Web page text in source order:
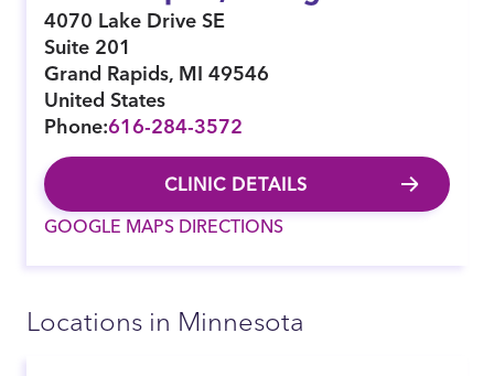
4070 Lake Drive SE
Suite 201
Grand Rapids, MI 49546
United States
Phone:616-284-3572
CLINIC DETAILS
GOOGLE MAPS DIRECTIONS
Locations in Minnesota